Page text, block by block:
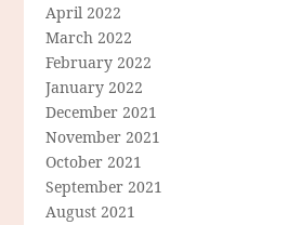
April 2022
March 2022
February 2022
January 2022
December 2021
November 2021
October 2021
September 2021
August 2021